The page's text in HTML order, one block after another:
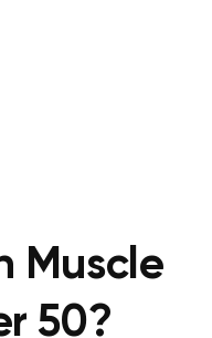
Muscle
50?